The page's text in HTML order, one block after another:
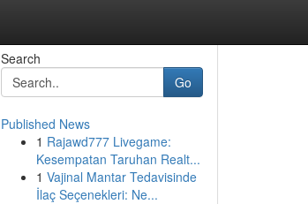
Search
Go
Published News
1 Rajawd777 Livegame:
Kesempatan Taruhan Realt...
1 Vajinal Mantar Tedavisinde
İlaç Seçenekleri: Ne...